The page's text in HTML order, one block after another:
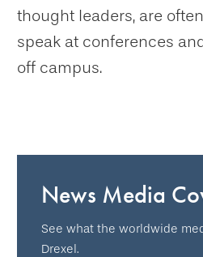
thought leaders, are
speak at conferences
off campus.
News Media
See what the worldwide
Drexel.